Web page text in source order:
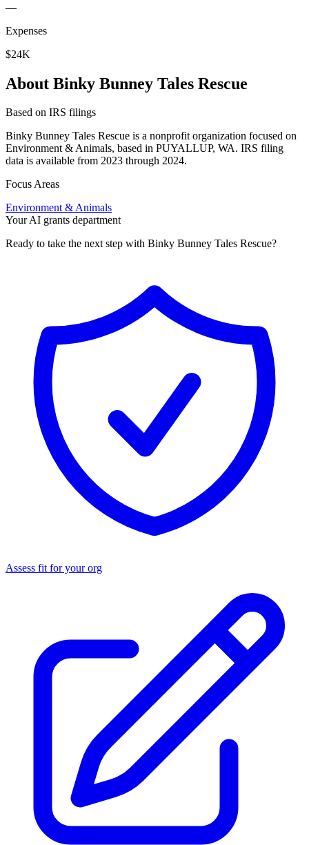
—
Expenses
$24K
About Binky Bunney Tales Rescue
Based on IRS filings
Binky Bunney Tales Rescue is a nonprofit organization focused on
Environment & Animals, based in PUYALLUP, WA. IRS filing
data is available from 2023 through 2024.
Focus Areas
Environment & Animals
Your AI grants department
Ready to take the next step with Binky Bunney Tales Rescue?
Assess fit for your org